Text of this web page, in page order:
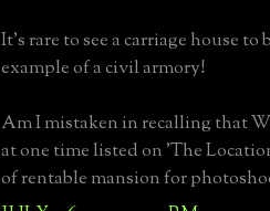
It's rare to see a carriage house to
example of a civil armory!
Am I mistaken in recalling that
at one time listed on 'The
of rentable mansion for